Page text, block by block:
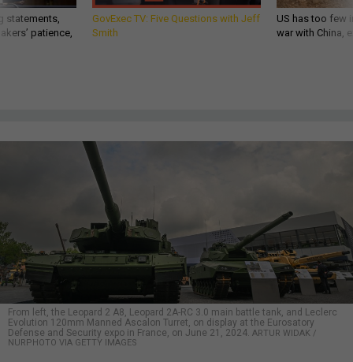
statements,
patience,
GovExec TV: Five Questions with Jeff
Smith
US has too few
war with China,
From left, the Leopard 2 A8, Leopard 2A-RC 3.0 main battle tank, and Leclerc
Evolution 120mm Manned Ascalon Turret, on display at the Eurosatory
Defense and Security expo in France, on June 21, 2024. ARTUR WIDAK /
NURPHOTO VIA GETTY IMAGES